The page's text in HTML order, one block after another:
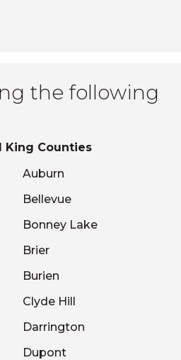
the following
King Counties
Auburn
Bellevue
Bonney Lake
Brier
Burien
Clyde Hill
Darrington
Dupont